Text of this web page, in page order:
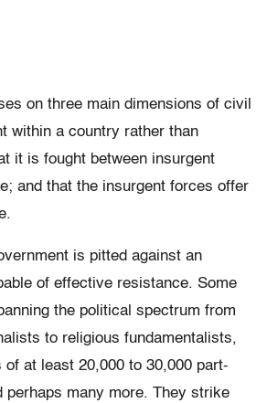
on three main dimensions of civil
within a country rather than
it is fought between insurgent
and that the insurgent forces offer
is pitted against an
of effective resistance. Some
the political spectrum from
to religious fundamentalists,
at least 20,000 to 30,000 part-
perhaps many more. They strike